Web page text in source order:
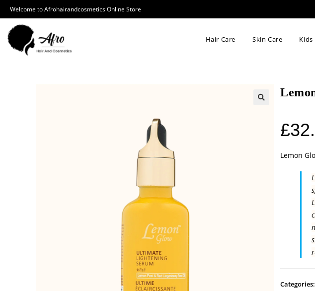
Welcome to Afrohairandcosmetics Online Store
Hair Care Skin Care
£
Lemon
Categories: